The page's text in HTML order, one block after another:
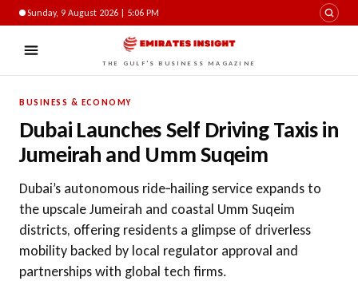
Sunday, 9 August 2026 | 5:06 PM
THE GULF'S BUSINESS MAGAZINE
BUSINESS & ECONOMY
Dubai Launches Self Driving Taxis in
Jumeirah and Umm Suqeim
Dubai’s autonomous ride‑hailing service expands to
the upscale Jumeirah and coastal Umm Suqeim
districts, offering residents a glimpse of driverless
mobility backed by local regulator approval and
partnerships with global tech firms.